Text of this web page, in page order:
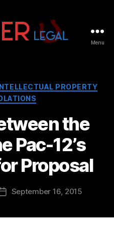
IP
&
Entertainment
Law
Attorneys
|
Heitner
Legal
Menu
Categories
PROPERTY
the
Pac-12’s
Proposal
PostSeptember 16, 2015